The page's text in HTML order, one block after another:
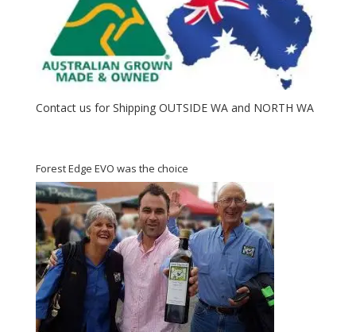
Contact us for Shipping OUTSIDE WA and NORTH WA
Forest Edge EVO was the choice